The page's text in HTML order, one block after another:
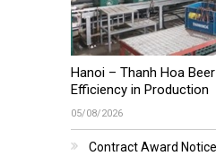
Hanoi – Thanh Hoa
Efficiency in Production
05/08/2026
Contract Award